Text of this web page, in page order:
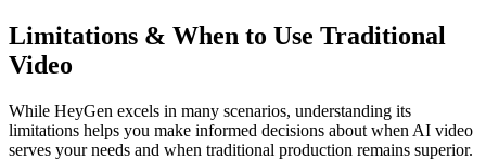
Limitations & When to Use Traditional
Video
While HeyGen excels in many scenarios, understanding its
limitations helps you make informed decisions about when AI video
serves your needs and when traditional production remains superior.